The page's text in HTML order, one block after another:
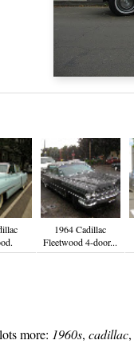
1964 Cadillac
Fleetwood 4-door...
lots more: 1960s, cadillac,